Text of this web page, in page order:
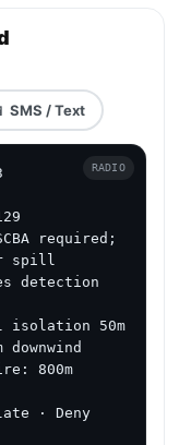
SMS / Text
required;
spill
detection
isolation 50m
800m
· Deny
RADIO